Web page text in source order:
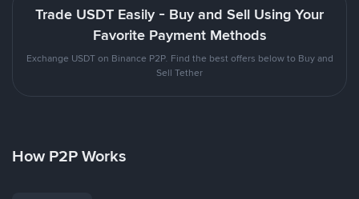
Trade USDT Easily - Buy and Sell Using Your
Favorite Payment Methods
Exchange USDT on Binance P2P. Find the best offers below to Buy and
Sell Tether
How P2P Works